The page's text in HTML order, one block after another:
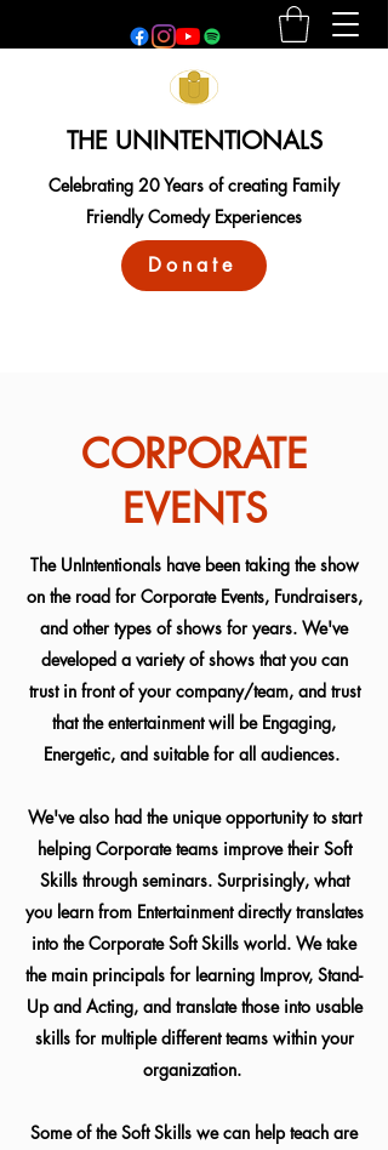
THE UNINTENTIONALS
Celebrating 20 Years of creating Family
Friendly Comedy Experiences
Donate
CORPORATE
EVENTS
The UnIntentionals have been taking the show
on the road for Corporate Events, Fundraisers,
and other types of shows for years. We've
developed a variety of shows that you can
trust in front of your company/team, and trust
that the entertainment will be Engaging,
Energetic, and suitable for all audiences.
We've also had the unique opportunity to start
helping Corporate teams improve their Soft
Skills through seminars. Surprisingly, what
you learn from Entertainment directly translates
into the Corporate Soft Skills world. We take
the main principals for learning Improv, Stand-
Up and Acting, and translate those into usable
skills for multiple different teams within your
organization.
Some of the Soft Skills we can help teach are